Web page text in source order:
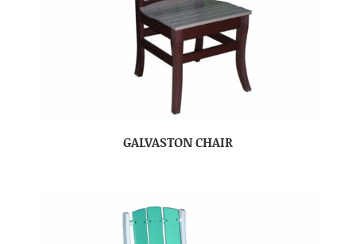
GALVASTON CHAIR